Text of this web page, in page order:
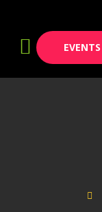
content
EVENTS